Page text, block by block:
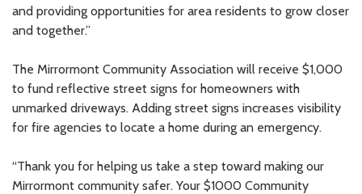
and providing opportunities for area residents to grow closer
and together.”
The Mirrormont Community Association will receive $1,000
to fund reflective street signs for homeowners with
unmarked driveways. Adding street signs increases visibility
for fire agencies to locate a home during an emergency.
“Thank you for helping us take a step toward making our
Mirrormont community safer. Your $1000 Community